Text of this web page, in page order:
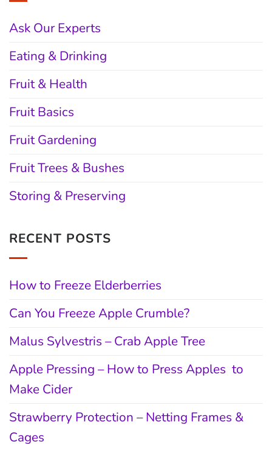
Ask Our Experts
Eating & Drinking
Fruit & Health
Fruit Basics
Fruit Gardening
Fruit Trees & Bushes
Storing & Preserving
RECENT POSTS
How to Freeze Elderberries
Can You Freeze Apple Crumble?
Malus Sylvestris – Crab Apple Tree
Apple Pressing – How to Press Apples to
Make Cider
Strawberry Protection – Netting Frames &
Cages